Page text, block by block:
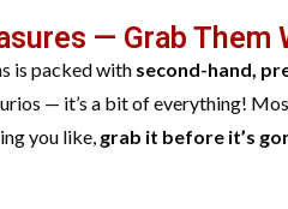
— Grab Them
is packed with second-hand,
— it’s a bit of everything!
you like, grab it before it’s